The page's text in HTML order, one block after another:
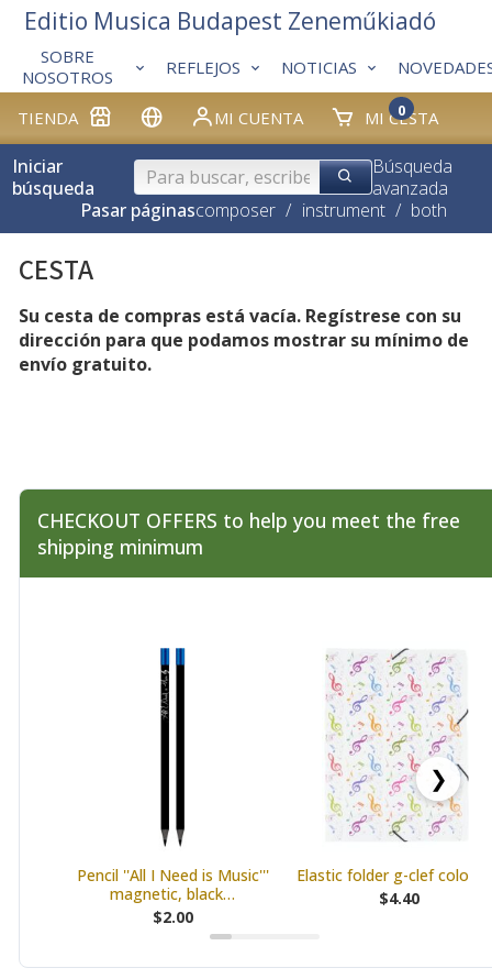
TIENDA MI CUENTA MI CESTA
0
SOBRE
NOSOTROS
REFLEJOS NOTICIAS
Editio Musica Budapest Zeneműkiadó
Iniciar
búsqueda
Búsqueda
avanzada
Pasar páginascomposer / instrument / both
CESTA
Su cesta de compras está vacía. Regístrese con su
dirección para que podamos mostrar su mínimo de
envío gratuito.
CHECKOUT OFFERS to help you meet the free
shipping minimum
Pencil ''All I Need is Music'''
magnetic, black…
$2.00
Elastic folder g-clef
$4.40
❯